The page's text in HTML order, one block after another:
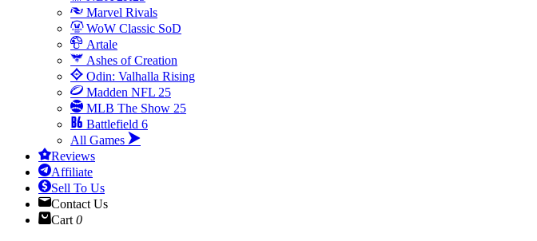
Marvel Rivals
WoW Classic SoD
Artale
Ashes of Creation
Odin: Valhalla Rising
Madden NFL 25
MLB The Show 25
Battlefield 6
All Games
Reviews
Affiliate
Sell To Us
Contact Us
Cart 0